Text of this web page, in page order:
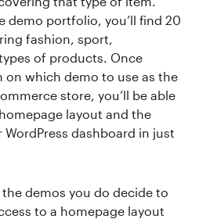
demo portfolio, you’ll find 20
fashion, sport,
of products. Once
on which demo to use as the
store, you’ll be able
layout and the
dashboard in just
demos you do decide to
to a homepage layout